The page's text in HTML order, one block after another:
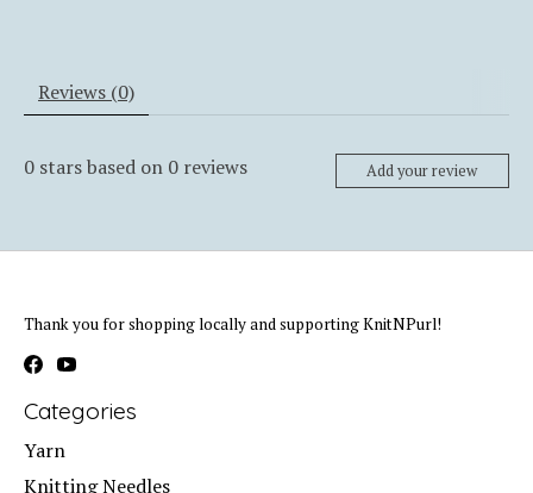
Reviews (0)
0 stars based on 0 reviews Add your review
Thank you for shopping locally and supporting KnitNPurl!
Categories
Yarn
Knitting Needles